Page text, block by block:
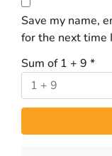
Save my name,
for the next time
Sum of 1 + 9 *